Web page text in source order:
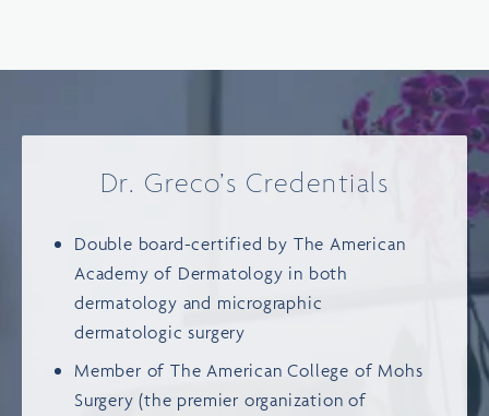
Dr. Greco’s Credentials
Double board-certified by The American
Academy of Dermatology in both
dermatology and micrographic
dermatologic surgery
Member ofThe American College of Mohs
Surgery(the premier organization of